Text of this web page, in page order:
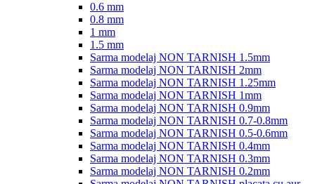
0.6 mm
0.8 mm
1 mm
1.5 mm
Sarma modelaj NON TARNISH 1.5mm
Sarma modelaj NON TARNISH 2mm
Sarma modelaj NON TARNISH 1.25mm
Sarma modelaj NON TARNISH 1mm
Sarma modelaj NON TARNISH 0.9mm
Sarma modelaj NON TARNISH 0.7-0.8mm
Sarma modelaj NON TARNISH 0.5-0.6mm
Sarma modelaj NON TARNISH 0.4mm
Sarma modelaj NON TARNISH 0.3mm
Sarma modelaj NON TARNISH 0.2mm